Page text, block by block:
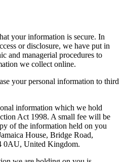
your information is secure. In
or disclosure, we have put in
and managerial procedures to
we collect online.
your personal information to third
information which we hold
Act 1998. A small fee will be
of the information held on you
House, Bridge Road,
0AU, United Kingdom.